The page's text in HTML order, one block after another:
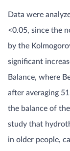
Data were
<0.05, since the
by the
significant
Balance, where
after averaging
the balance of
study that
in older people,